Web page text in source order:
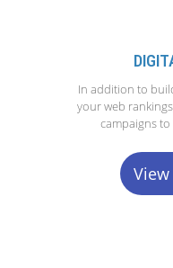
In addition to
your web
campaigns